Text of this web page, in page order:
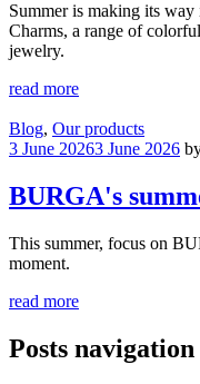
Summer is making its
Charms, a range of
jewelry.
read more
Blog, Our products
3 June 20263 June 2026
BURGA's
This summer, focus on
moment.
read more
Posts navigation